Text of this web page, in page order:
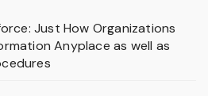
Just How Organizations
Anyplace as well as